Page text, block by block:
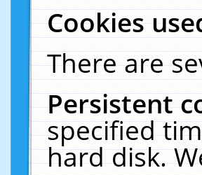
Cookies
There are
Persistent
specified
hard disk.